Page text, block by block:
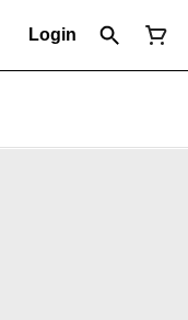
Login